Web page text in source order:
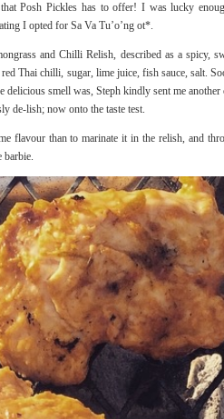
Posh Pickles has to offer! I was lucky
I opted for Sa Va Tu’o’ng ot*.
and Chilli Relish, described as a spicy,
Thai chilli, sugar, lime juice, fish sauce, salt.
smell was, Steph kindly sent me another
de-lish; now onto the taste test.
flavour than to marinate it in the relish, and
barbie.